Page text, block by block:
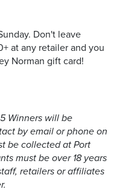
Don't leave
at any retailer and you
Norman gift card!
Winners will be
by email or phone on
be collected at Port
must be over 18 years
retailers or affiliates